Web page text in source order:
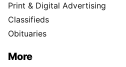
Print & Digital Advertising
Classifieds
Obituaries
More